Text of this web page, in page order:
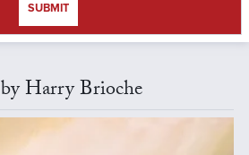
SUBMIT
Harry Brioche